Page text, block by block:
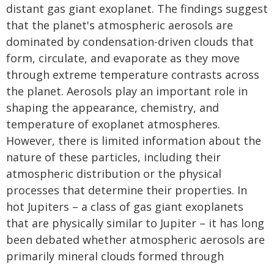
distant gas giant exoplanet. The findings suggest
that the planet's atmospheric aerosols are
dominated by condensation-driven clouds that
form, circulate, and evaporate as they move
through extreme temperature contrasts across
the planet. Aerosols play an important role in
shaping the appearance, chemistry, and
temperature of exoplanet atmospheres.
However, there is limited information about the
nature of these particles, including their
atmospheric distribution or the physical
processes that determine their properties. In
hot Jupiters – a class of gas giant exoplanets
that are physically similar to Jupiter – it has long
been debated whether atmospheric aerosols are
primarily mineral clouds formed through